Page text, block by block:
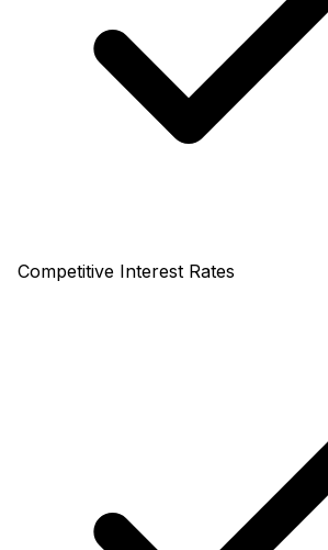
Competitive Interest Rates